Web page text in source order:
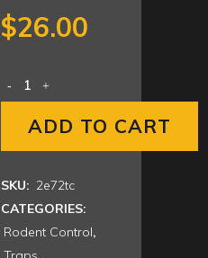
$26.00
ADD TO CART
SKU: 2e72tc
CATEGORIES:
Rodent Control,